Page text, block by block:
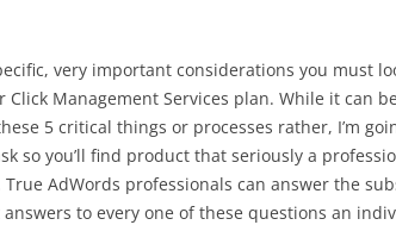
very important considerations you must
Click Management Services plan. While it can
5 critical things or processes rather, I’m
so you’ll find product that seriously a
AdWords professionals can answer the
answers to every one of these questions an